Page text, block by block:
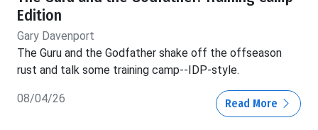
Edition
Gary Davenport
The Guru and the Godfather shake off the offseason
rust and talk some training camp--IDP-style.
08/04/26 Read More